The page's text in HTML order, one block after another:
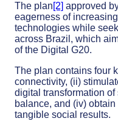
The plan[2] approved
eagerness of
technologies while
across Brazil, which
of the Digital G20.
The plan contains four
connectivity, (ii)
digital transformation
balance, and (iv)
tangible social results.